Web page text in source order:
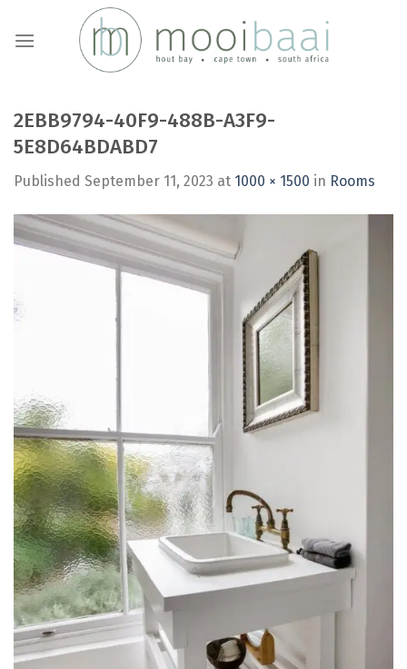
2EBB9794-40F9-488B-A3F9-
5E8D64BDABD7
Published September 11, 2023 at 1000 × 1500 in Rooms